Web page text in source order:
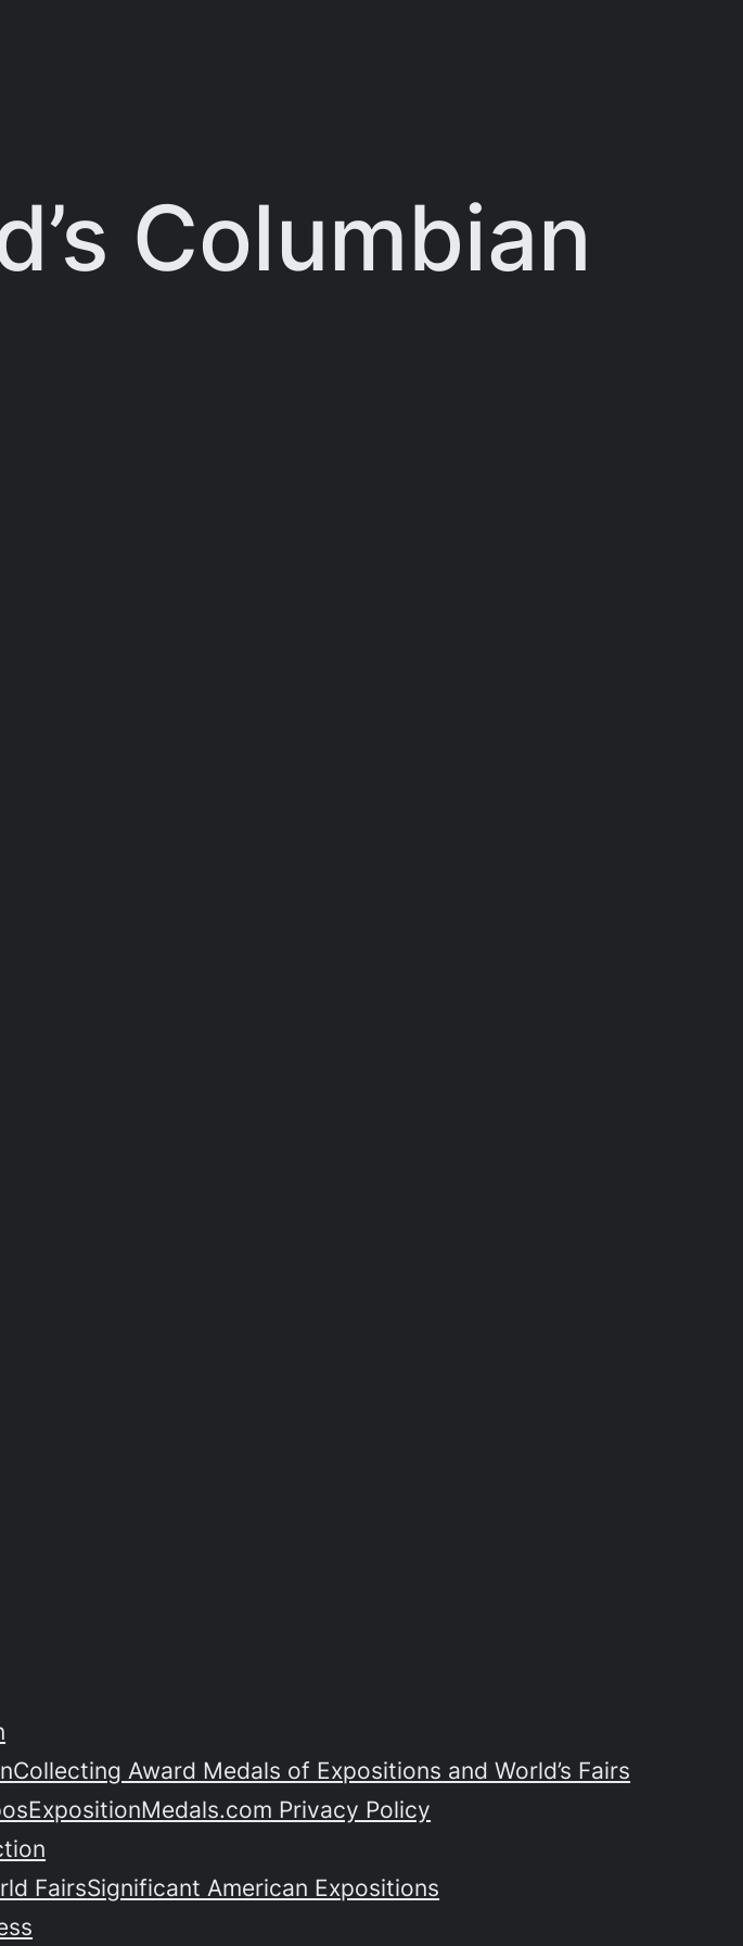
Columbian
Collecting Award Medals of Expositions and World’s Fairs
ExpositionMedals.com Privacy Policy
FairsSignificant American Expositions